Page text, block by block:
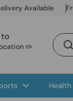
Available
to
✏️